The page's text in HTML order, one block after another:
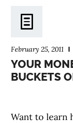
February 25, 2011
YOUR
BUCKETS
Want to learn